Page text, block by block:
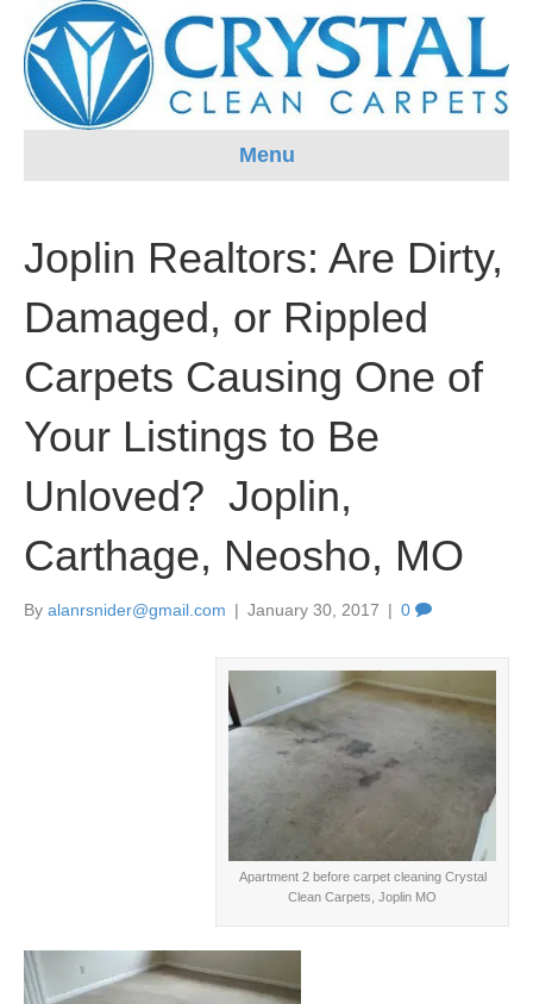
Menu
Joplin Realtors: Are Dirty,
Damaged, or Rippled
Carpets Causing One of
Your Listings to Be
Unloved? Joplin,
Carthage, Neosho, MO
By alanrsnider@gmail.com | January 30, 2017 | 0
Apartment 2 before carpet cleaning Crystal
Clean Carpets, Joplin MO